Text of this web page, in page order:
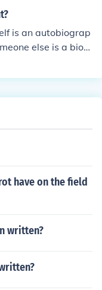
is an autobiograp
else is a biog
have on the field
written?